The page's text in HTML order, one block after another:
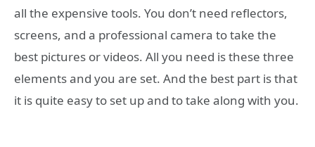
all the expensive tools. You don’t need reflectors,
screens, and a professional camera to take the
best pictures or videos. All you need is these three
elements and you are set. And the best part is that
it is quite easy to set up and to take along with you.